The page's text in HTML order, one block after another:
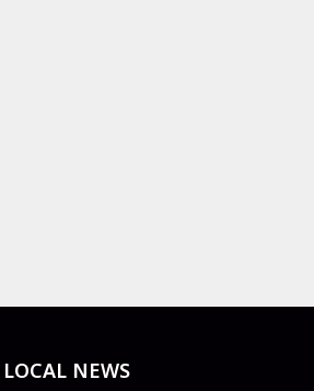
LOCAL NEWS